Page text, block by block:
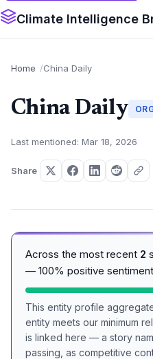
Climate Intelligence
Home China Daily
China Daily
Last mentioned: Mar 18, 2026
Share
Across the most recent 2
— 100% positive
This entity profile
entity meets our minimum
is linked here — a story
passing, as competitive